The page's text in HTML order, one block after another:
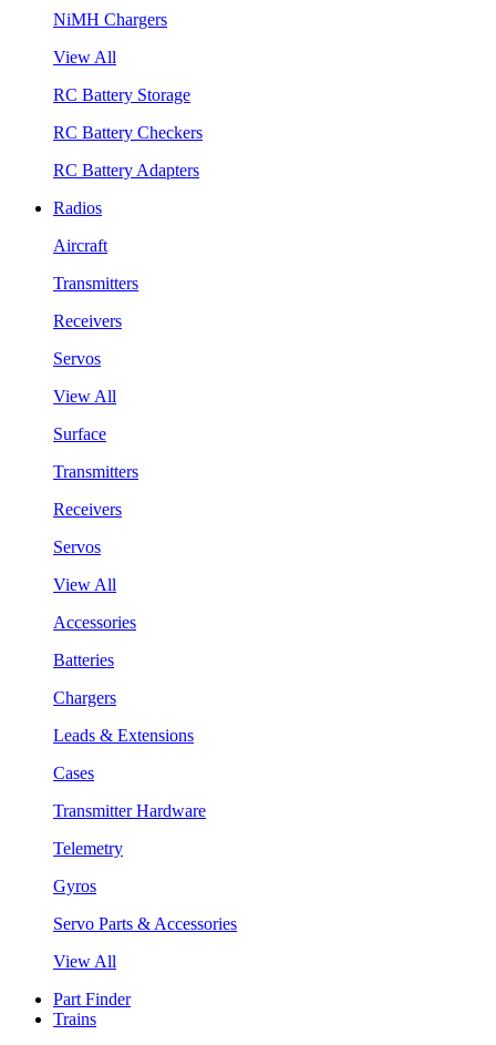
NiMH Chargers
View All
RC Battery Storage
RC Battery Checkers
RC Battery Adapters
Radios
Aircraft
Transmitters
Receivers
Servos
View All
Surface
Transmitters
Receivers
Servos
View All
Accessories
Batteries
Chargers
Leads & Extensions
Cases
Transmitter Hardware
Telemetry
Gyros
Servo Parts & Accessories
View All
Part Finder
Trains